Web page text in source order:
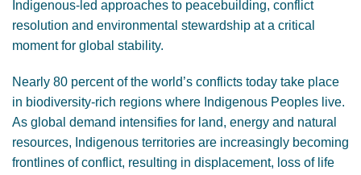
Indigenous-led approaches to peacebuilding, conflict
resolution and environmental stewardship at a critical
moment for global stability.
Nearly 80 percent of the world’s conflicts today take place
in biodiversity-rich regions where Indigenous Peoples live.
As global demand intensifies for land, energy and natural
resources, Indigenous territories are increasingly becoming
frontlines of conflict, resulting in displacement, loss of life